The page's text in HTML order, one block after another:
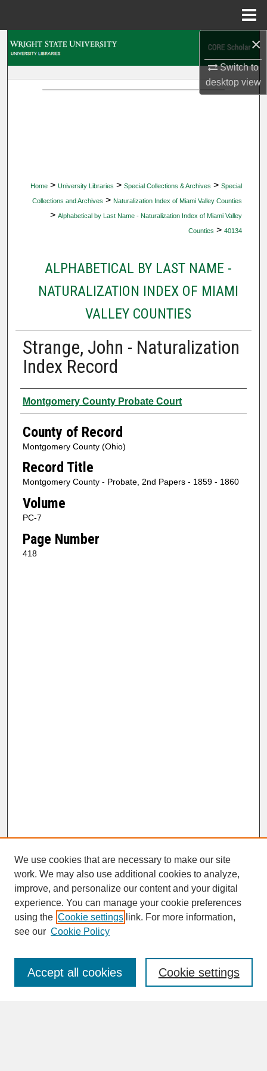
×
Switch to
desktopview
Home > University Libraries > Special Collections & Archives > Special
Collections and Archives > Naturalization Index of Miami Valley Counties
> Alphabetical by Last Name - Naturalization Index of Miami Valley
Counties > 40134
ALPHABETICAL BY LAST NAME -
NATURALIZATION INDEX OF MIAMI
VALLEY COUNTIES
Strange, John - Naturalization
Index Record
Authors
Montgomery County Probate Court
County of Record
Montgomery County (Ohio)
Record Title
Montgomery County - Probate, 2nd Papers - 1859 - 1860
Volume
PC-7
Page Number
418
SEARCH
Enter search terms:
We use cookies that are necessary to make our site
work. We may also use additional cookies to analyze,
improve, and personalize our content and your digital
experience. You can manage your cookie preferences
using the Cookie settings link. For more information,
see our Cookie Policy
Cookie settings
Accept all cookies